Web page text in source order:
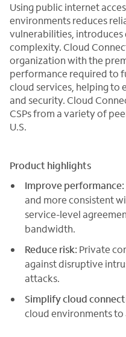
Using public internet
environments reduces
vulnerabilities, introduces
complexity. Cloud
organization with the
performance required to
cloud services, helping to
and security. Cloud
CSPs from a variety of
U.S.
Product highlights
Improve performance:
and more consistent
service-level
bandwidth.
Reduce risk: Private
against disruptive
attacks.
Simplify cloud
cloud environments